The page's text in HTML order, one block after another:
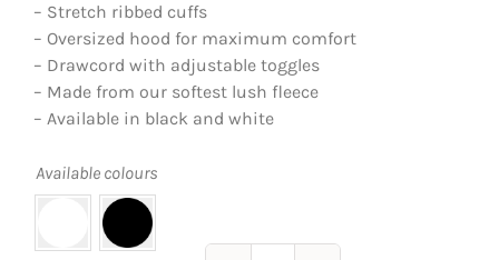
– Stretch ribbed cuffs
– Oversized hood for maximum comfort
– Drawcord with adjustable toggles
– Made from our softest lush fleece
– Available in black and white
Available colours